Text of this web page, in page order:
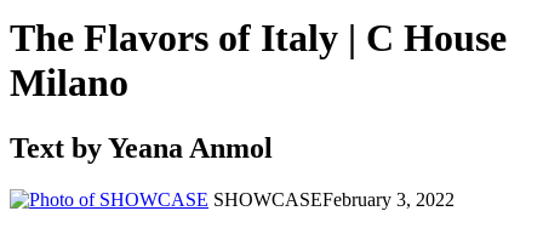
The Flavors of Italy | C House
Milano
Text by Yeana Anmol
SHOWCASEFebruary 3, 2022